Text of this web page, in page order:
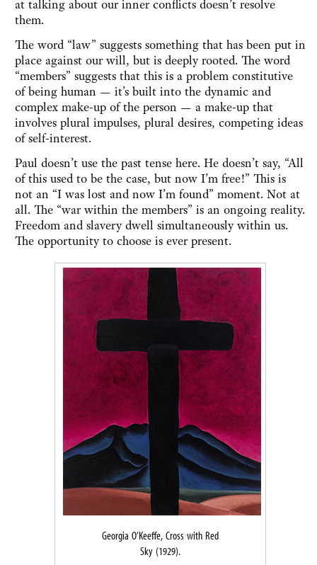
at talking about our inner conflicts doesn’t resolve
them.
The word “law” suggests something that has been put in
place against our will, but is deeply rooted. The word
“members” suggests that this is a problem constitutive
of being human — it’s built into the dynamic and
complex make-up of the person — a make-up that
involves plural impulses, plural desires, competing ideas
of self-interest.
Paul doesn’t use the past tense here. He doesn’t say, “All
of this used to be the case, but now I’m free!” This is
not an “I was lost and now I’m found” moment. Not at
all. The “war within the members” is an ongoing reality.
Freedom and slavery dwell simultaneously within us.
The opportunity to choose is ever present.
Georgia O’Keeffe, Cross with Red
Sky (1929).